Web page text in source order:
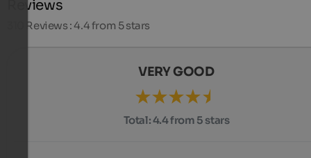
Reviews
Reviews : 4.4 from 5 stars
VERY GOOD
Total:4.4 from 5 stars